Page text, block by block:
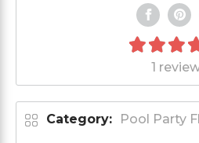
1
Category: Pool Party